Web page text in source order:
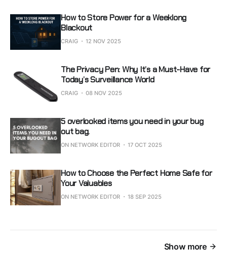
How to Store Power for a Weeklong
Blackout
CRAIG 12 NOV 2025
The Privacy Pen: Why It’s a Must-Have for
Today’s Surveillance World
CRAIG 08 NOV 2025
5 overlooked items you need in your bug
out bag.
ON NETWORK EDITOR 17 OCT 2025
How to Choose the Perfect Home Safe for
Your Valuables
ON NETWORK EDITOR 18 SEP 2025
Show more